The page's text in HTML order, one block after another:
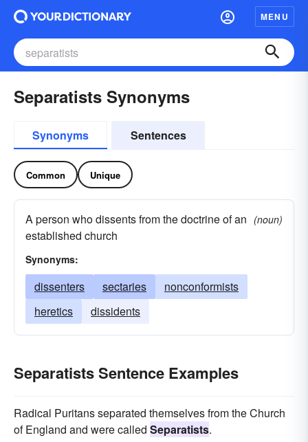
MENU
Separatists Synonyms
Synonyms Sentences
Common Unique
A person who dissents from the doctrine of an
established church
(noun)
Synonyms:
dissenters sectaries
nonconformists
heretics
dissidents
Separatists Sentence Examples
Radical Puritans separated themselves from the Church
of England and were called Separatists.